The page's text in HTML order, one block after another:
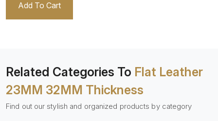
Add To Cart
Related Categories To Flat Leather
23MM 32MM Thickness
Find out our stylish and organized products by category